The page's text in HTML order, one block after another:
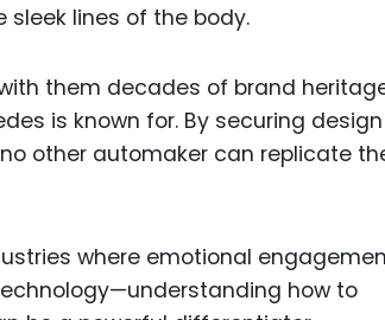
lines of the body.
them decades of brand
is known for. By securing design
other automaker can replicate
where emotional
how to